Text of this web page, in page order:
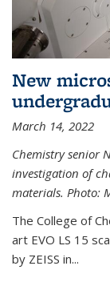
New
March 14, 2022
Chemistry senior
investigation of
materials. Photo:
The College of
art EVO LS 15
by ZEISS in...